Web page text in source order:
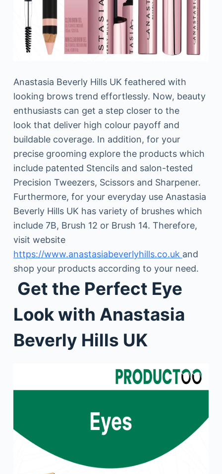
Anastasia Beverly Hills UK feathered with
looking brows trend effortlessly. Now, beauty
enthusiasts can get a step closer to the
look that deliver high colour payoff and
buildable coverage. In addition, for your
precise grooming explore the products which
include patented Stencils and salon-tested
Precision Tweezers, Scissors and Sharpener.
Furthermore, for your everyday use Anastasia
Beverly Hills UK has variety of brushes which
include 7B, Brush 12 or Brush 14. Therefore,
visit website
https://www.anastasiabeverlyhills.co.uk and
shop your products according to your need.
Get the Perfect Eye
Look with Anastasia
Beverly Hills UK